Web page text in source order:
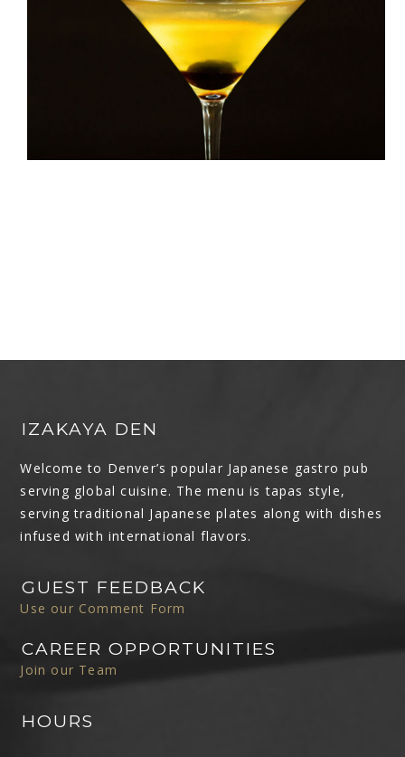
IZAKAYA DEN
Welcome to Denver’s popular Japanese gastro pub
serving global cuisine. The menu is tapas style,
serving traditional Japanese plates along with dishes
infused with international flavors.
GUEST FEEDBACK
Use our Comment Form
CAREER OPPORTUNITIES
Join our Team
HOURS